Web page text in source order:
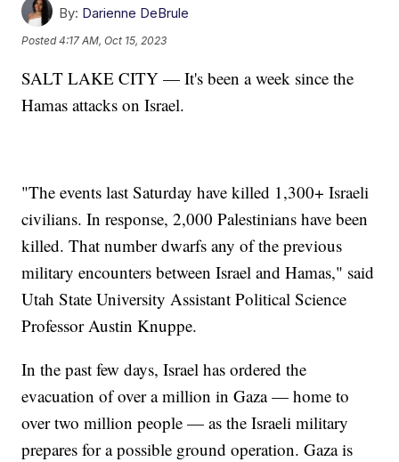
By: Darienne DeBrule
Posted4:17 AM, Oct 15, 2023
SALT LAKE CITY — It's been a week since the
Hamas attacks on Israel.
"The events last Saturday have killed 1,300+ Israeli
civilians. In response, 2,000 Palestinians have been
killed. That number dwarfs any of the previous
military encounters between Israel and Hamas," said
Utah State University Assistant Political Science
Professor Austin Knuppe.
In the past few days, Israel has ordered the
evacuation of over a million in Gaza — home to
over two million people — as the Israeli military
prepares for a possible ground operation. Gaza is